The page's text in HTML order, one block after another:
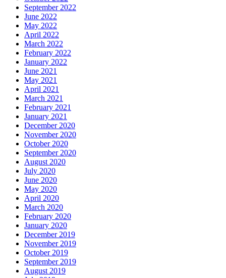
September 2022
June 2022
May 2022
April 2022
March 2022
February 2022
January 2022
June 2021
May 2021
April 2021
March 2021
February 2021
January 2021
December 2020
November 2020
October 2020
September 2020
August 2020
July 2020
June 2020
May 2020
April 2020
March 2020
February 2020
January 2020
December 2019
November 2019
October 2019
September 2019
August 2019